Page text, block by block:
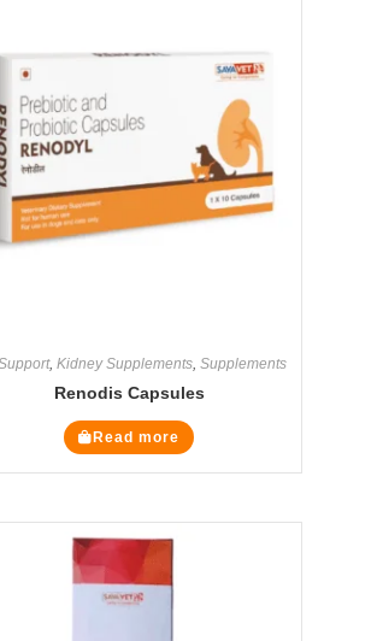
,Kidney Supplements ,Supplements
Renodis Capsules
Read more